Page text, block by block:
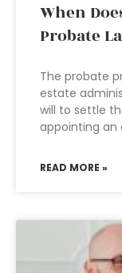
When
Probate
The probate
estate
will to settle
appointing an
READ MORE »